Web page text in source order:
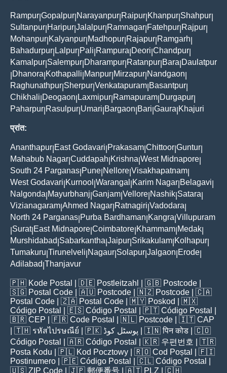
Rampur Gopalpur Narayanpur Raipur Khanpur Shahpur
Sultanpur Haripur Jalalpur Ramnagar Fatehpur Rajpur
Mohanpur Kalyanpur Madhopur Rajapur Ramgarh
Bahadurpur Lalpur Pali Rampura Deori Chandpur
Kamalpur Salempur Dharampur Ratanpur Bara Daulatpur
Dhanora Kothapalli Manpur Mirzapur Nandgaon
Raghunathpur Sherpur Venkatapuram Basantpur
Chikhali Deogaon Laxmipur Ramapuram Durgapur
Paharpur Rasulpur Umari Bargaon Bari Gaura Khajuri
प्रांत:
Ananthapur East Godavari Prakasam Chittoor Guntur
Mahabub Nagar Cuddapah Krishna West Midnapore
South 24 Parganas Pune Nellore Visakhapatnam
West Godavari Kurnool Warangal Karim Nagar Belagavi
Nalgonda Mayurbhanj Ganjam Vellore Nashik Satara
Vizianagaram Ahmed Nagar Ratnagiri Vadodara
North 24 Parganas Purba Bardhaman Kangra Villupuram
Surat| East Midnapore Coimbatore Khammam Medak
Murshidabad Sabarkantha Jaipur Srikakulam Kolhapur
Tumakuru Tirunelveli Nagaur Solapur Jalgaon Erode
Adilabad Thanjavur
🇵🇭 Kode Postal | 🇩🇪 Postleitzahl | 🇬🇧 Postcode
🇸🇬 Postal Code | 🇦🇺 Postcode | 🇳🇿 Postcode | 🇨🇦
Postal Code | 🇿🇦 Postal Code | 🇲🇾 Poskod
| 🇲🇽
Código Postal
| 🇪🇸 Código Postal | 🇵🇹 Código Postal
🇧🇷 CEP | 🇫🇷 Code Postal | 🇳🇱 Postcode | 🇮🇹 CAP
| 🇹🇭 รหัสไปรษณีย์ | 🇵🇰 پوسٹل کوڈ | 🇮🇳पिन कोड | 🇨🇴
Código Postal
| 🇦🇷 Código Postal | 🇰🇷 우편번호 | 🇹🇷
Posta Kodu | 🇵🇱 Kod Pocztowy | 🇷🇴 Cod Poștal
| 🇫🇮
Postinumero | 🇵🇪 Código Postal | 🇨🇱 Código Postal
🇺🇸 ZIP Code | 🇯🇵 郵便番号 | 🇦🇹 PLZ | 🇨🇭